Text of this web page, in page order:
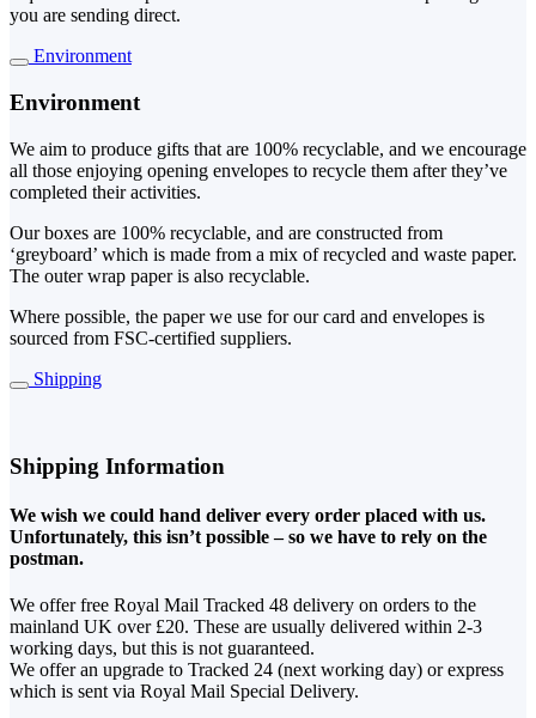
you are sending direct.
Environment
Environment
We aim to produce gifts that are 100% recyclable, and we encourage
all those enjoying opening envelopes to recycle them after they’ve
completed their activities.
Our boxes are 100% recyclable, and are constructed from
‘greyboard’ which is made from a mix of recycled and waste paper.
The outer wrap paper is also recyclable.
Where possible, the paper we use for our card and envelopes is
sourced from FSC-certified suppliers.
Shipping
Shipping Information
We wish we could hand deliver every order placed with us.
Unfortunately, this isn’t possible – so we have to rely on the
postman.
We offer free Royal Mail Tracked 48 delivery on orders to the
mainland UK over £20. These are usually delivered within 2-3
working days, but this is not guaranteed.
We offer an upgrade to Tracked 24 (next working day) or express
which is sent via Royal Mail Special Delivery.